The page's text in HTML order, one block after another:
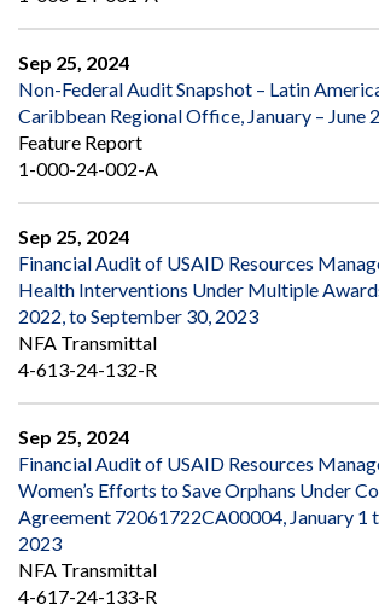
Sep 25, 2024
Non-Federal Audit Snapshot – Latin
Caribbean Regional Office, January – June
Feature Report
1-000-24-002-A
Sep 25, 2024
Financial Audit of USAID Resources
Health Interventions Under Multiple
2022, to September 30, 2023
NFA Transmittal
4-613-24-132-R
Sep 25, 2024
Financial Audit of USAID Resources
Women’s Efforts to Save Orphans Under
Agreement 72061722CA00004, January 1
2023
NFA Transmittal
4-617-24-133-R